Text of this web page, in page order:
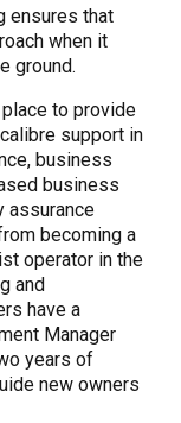
ensures that
when it
ground.
to provide
support in
business
business
assurance
becoming a
operator in the
and
have a
Manager
years of
new owners